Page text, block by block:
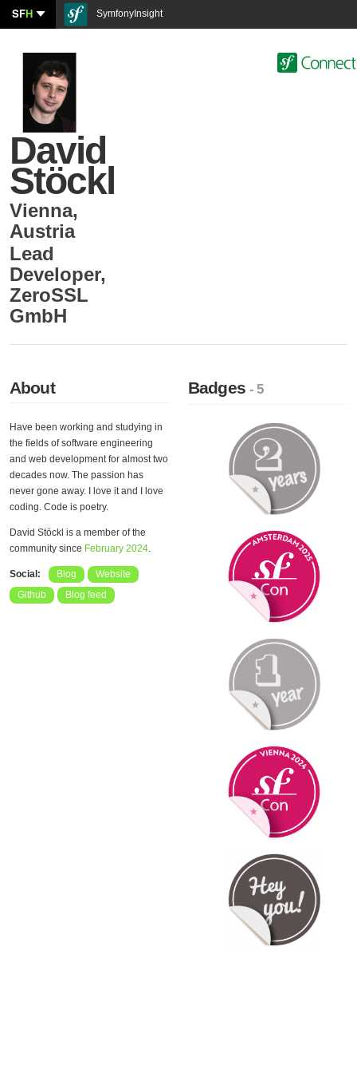
SFH SymfonyInsight
David
Stöckl
Vienna,
Austria
Lead
Developer,
ZeroSSL
GmbH
About
Have been working and studying in
the fields of software engineering
and web development for almost two
decades now. The passion has
never gone away. I love it and I love
coding. Code is poetry.
David Stöckl is a member of the
community since February 2024.
Social: Blog
Website
Github
Blog feed
Badges- 5